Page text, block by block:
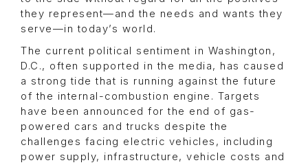
they represent—and the needs and wants they
serve—in today’s world.
The current political sentiment in Washington,
D.C., often supported in the media, has caused
a strong tide that is running against the future
of the internal-combustion engine. Targets
have been announced for the end of gas-
powered cars and trucks despite the
challenges facing electric vehicles, including
power supply, infrastructure, vehicle costs and